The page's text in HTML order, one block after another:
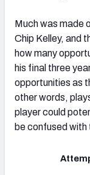
Much was made
Chip Kelley, and
how many
his final three
opportunities as
other words,
player could
be confused with